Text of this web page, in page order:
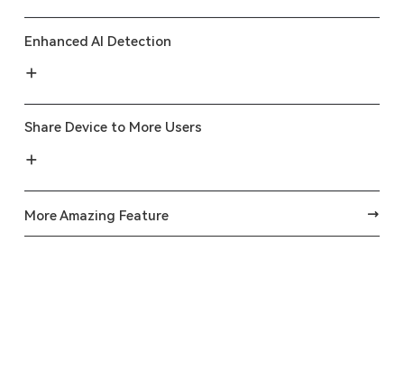
Enhanced AI Detection
Share Device to More Users
More Amazing Feature